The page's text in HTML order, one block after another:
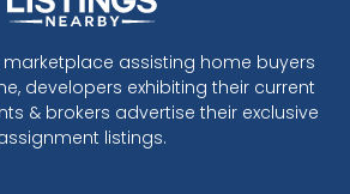
marketplace assisting home buyers
developers exhibiting their current
& brokers advertise their exclusive
listings.